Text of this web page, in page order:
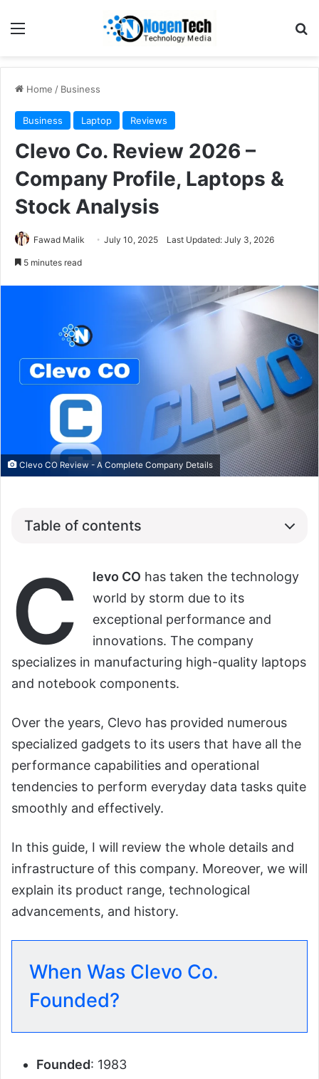
Home / Business
Business Laptop Reviews
Clevo Co. Review 2026 –
Company Profile, Laptops &
Stock Analysis
Fawad Malik July 10, 2025 Last Updated: July 3, 2026
5 minutes read
Clevo CO Review - A Complete Company Details
Table of contents
C levo CO has taken the technology
world by storm due to its
exceptional performance and
innovations. The company
specializes in manufacturing high-quality laptops
and notebook components.
Over the years, Clevo has provided numerous
specialized gadgets to its users that have all the
performance capabilities and operational
tendencies to perform everyday data tasks quite
smoothly and effectively.
In this guide, I will review the whole details and
infrastructure of this company. Moreover, we will
explain its product range, technological
advancements, and history.
When Was Clevo Co.
Founded?
Founded: 1983